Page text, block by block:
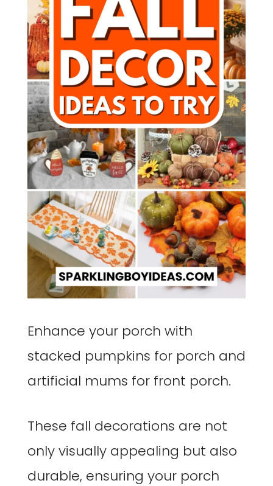
Enhance your porch with
stacked pumpkins for porch and
artificial mums for front porch.
These fall decorations are not
only visually appealing but also
durable, ensuring your porch